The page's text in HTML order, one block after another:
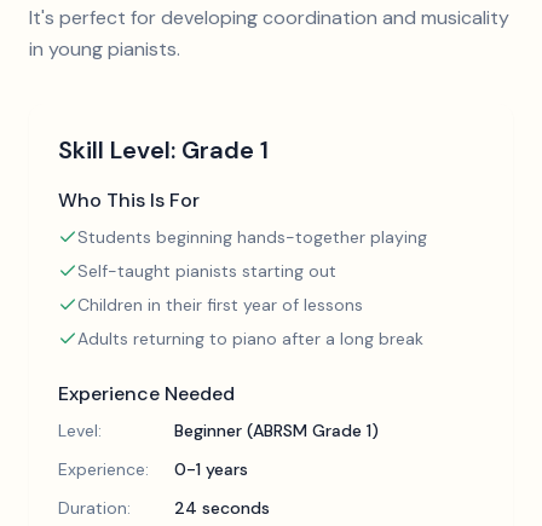
It's perfect for developing coordination and musicality
in young pianists.
Skill Level: Grade 1
Who This Is For
Students beginning hands-together playing
Self-taught pianists starting out
Children in their first year of lessons
Adults returning to piano after a long break
Experience Needed
Level:
Beginner (ABRSM Grade 1)
Experience:
0-1 years
Duration:
24 seconds